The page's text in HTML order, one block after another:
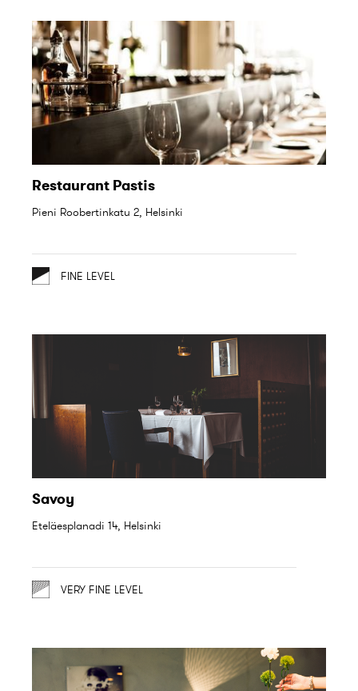
Restaurant Pastis
Pieni Roobertinkatu 2, Helsinki
FINE LEVEL
Savoy
Eteläesplanadi 14, Helsinki
VERY FINE LEVEL